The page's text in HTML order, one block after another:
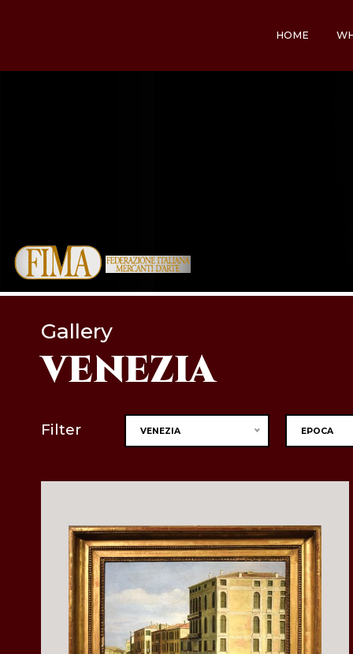
HOME
Gallery
VENEZIA
Filter VENEZIA EPOCA